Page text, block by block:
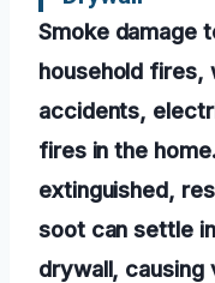
Smoke damage
household fires,
accidents,
fires in the
extinguished,
soot can settle
drywall, causing